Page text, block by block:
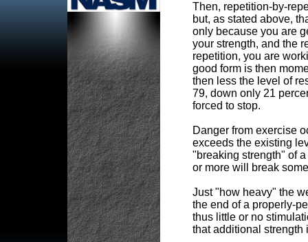
Then, repetition-by-
but, as stated above,
only because you are
your strength, and the
repetition, you are
good form is then
then less the level of
79, down only 21
forced to stop.
Danger from exercise
exceeds the existing
"breaking strength" of
or more will break
Just "how heavy" the
the end of a properly-
thus little or no
that additional strength